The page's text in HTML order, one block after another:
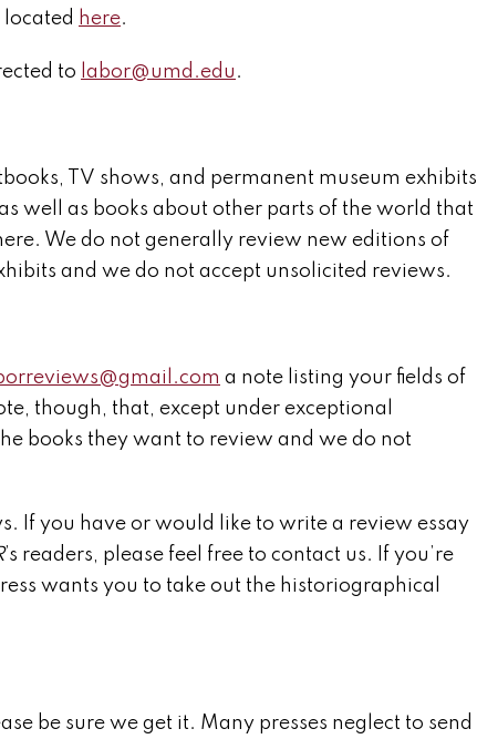
here.
to labor@umd.edu .
TV shows, and permanent museum exhibits
well as books about other parts of the world that
We do not generally review new editions of
and we do not accept unsolicited reviews.
a note listing your fields of
though, that, except under exceptional
books they want to review and we do not
If you have or would like to write a review essay
’s readers, please feel free to contact us. If you’re
wants you to take out the historiographical
be sure we get it. Many presses neglect to send